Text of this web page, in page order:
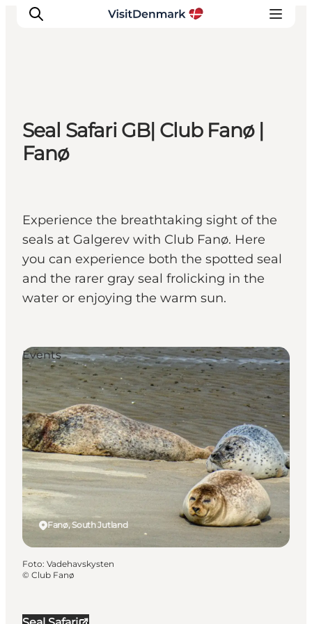
Inspiration
Resmål
Aktiviteter
Seal Safari GB| Club Fanø |
Fanø
Experience the breathtaking sight of the
seals at Galgerev with Club Fanø. Here
you can experience both the spotted seal
and the rarer gray seal frolicking in the
water or enjoying the warm sun.
Fanø, South Jutland
Events
Foto: Vadehavskysten
© Club Fanø